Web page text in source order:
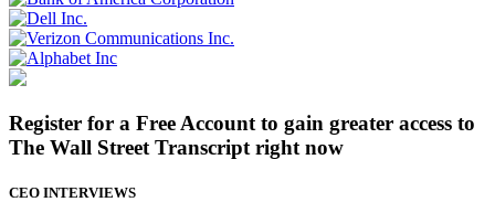
Register for a Free Account to gain greater access to
The Wall Street Transcript right now
CEO INTERVIEWS